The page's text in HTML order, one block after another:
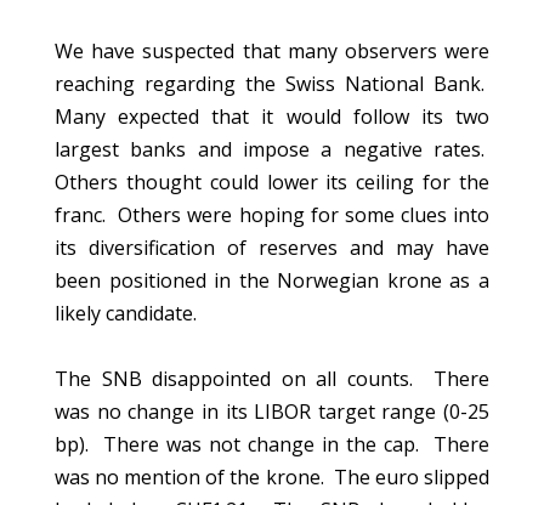
We have suspected that many observers were
reaching regarding the Swiss National Bank.
Many expected that it would follow its two
largest banks and impose a negative rates.
Others thought could lower its ceiling for the
franc. Others were hoping for some clues into
its diversification of reserves and may have
been positioned in the Norwegian krone as a
likely candidate.
The SNB disappointed on all counts. There
was no change in its LIBOR target range (0-25
bp). There was not change in the cap. There
was no mention of the krone. The euro slipped